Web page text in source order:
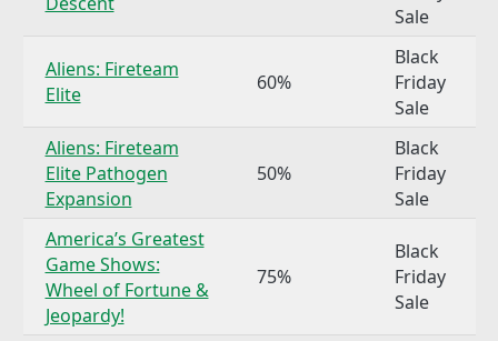
Sale
Aliens: Fireteam
Elite
60%
Black
Friday
Sale
Aliens: Fireteam
Elite Pathogen
Expansion
50%
Black
Friday
Sale
America’s Greatest
Game Shows:
Wheel of Fortune &
Jeopardy!
75%
Black
Friday
Sale